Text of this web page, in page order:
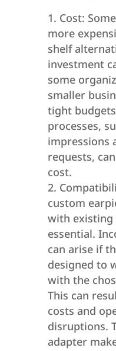
Cost:
more
shelf
investment
some
smaller
tight
processes,
impressions
requests,
cost.
custom
with existing
essential.
can arise if
designed to
with the
This can
costs and
disruptions.
adapter